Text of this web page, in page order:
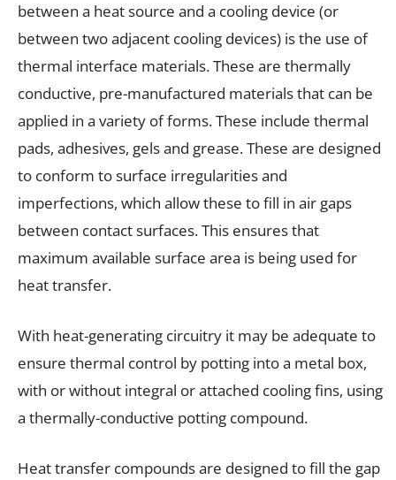
between a heat source and a cooling device (or
between two adjacent cooling devices) is the use of
thermal interface materials. These are thermally
conductive, pre-manufactured materials that can be
applied in a variety of forms. These include thermal
pads, adhesives, gels and grease. These are designed
to conform to surface irregularities and
imperfections, which allow these to fill in air gaps
between contact surfaces. This ensures that
maximum available surface area is being used for
heat transfer.
With heat-generating circuitry it may be adequate to
ensure thermal control by potting into a metal box,
with or without integral or attached cooling fins, using
a thermally-conductive potting compound.
Heat transfer compounds are designed to fill the gap